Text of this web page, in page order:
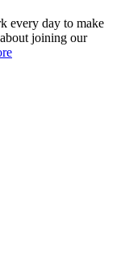
every day to make
joining our